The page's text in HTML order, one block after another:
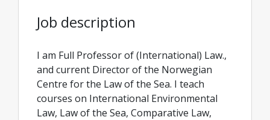
Job description
I am Full Professor of (International) Law.,
and current Director of the Norwegian
Centre for the Law of the Sea. I teach
courses on International Environmental
Law, Law of the Sea, Comparative Law,